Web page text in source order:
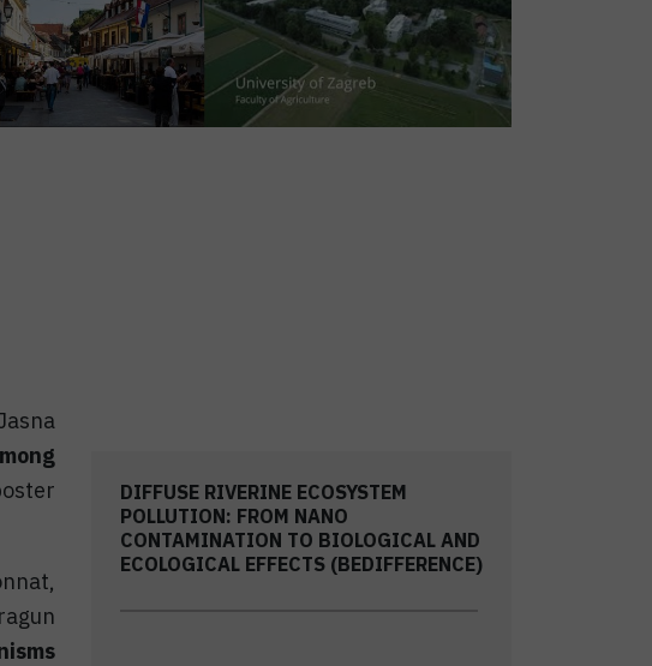
DIFFUSE RIVERINE ECOSYSTEM
POLLUTION: FROM NANO
CONTAMINATION TO BIOLOGICAL AND
ECOLOGICAL EFFECTS (BEDIFFERENCE)